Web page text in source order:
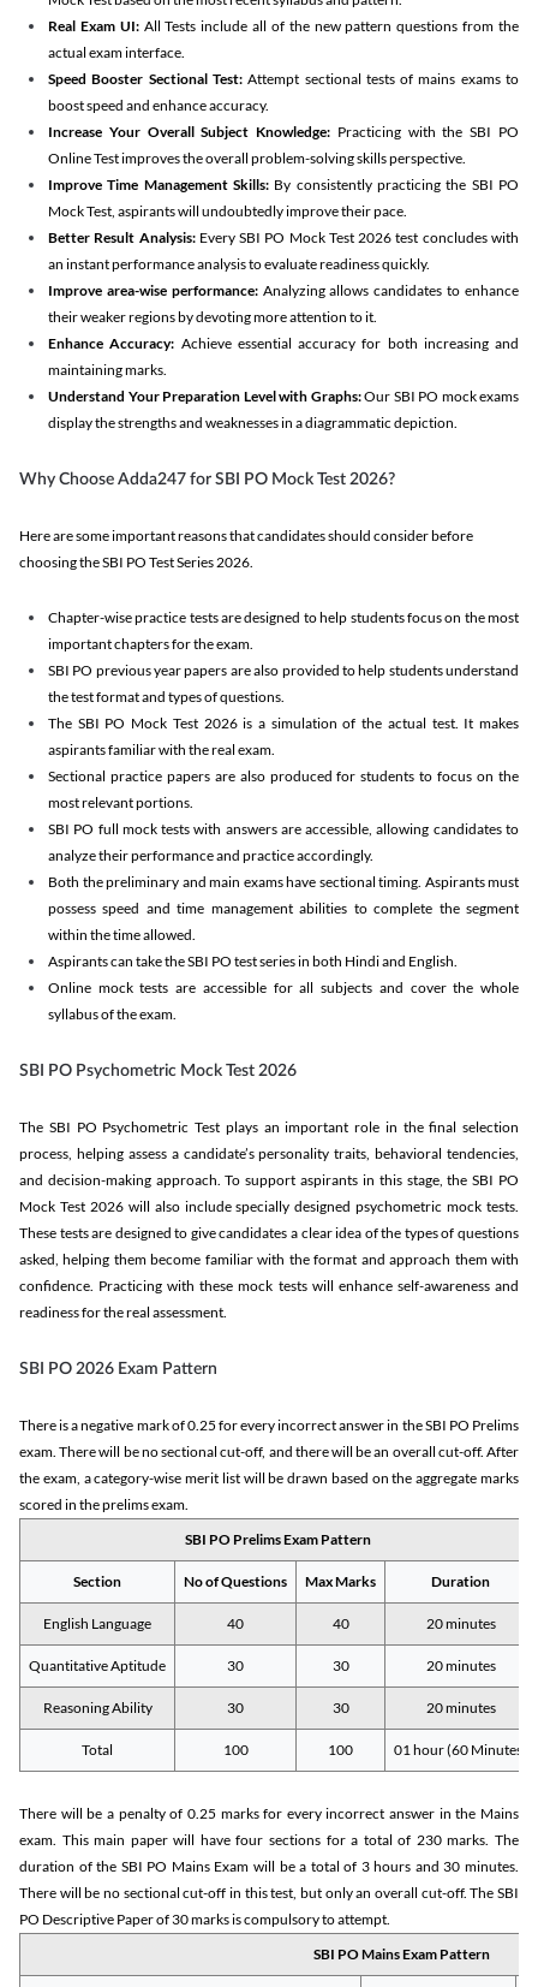
Real Exam UI: All Tests include all of the new pattern questions from the
actual exam interface.
Speed Booster Sectional Test:Attempt sectional tests of mains exams to
boost speed and enhance accuracy.
Increase Your Overall Subject Knowledge: Practicing with the SBI PO
Online Test improves the overall problem-solving skills perspective.
Improve Time Management Skills: By consistently practicing the SBI PO
Mock Test, aspirants will undoubtedly improve their pace.
Better Result Analysis: Every SBI PO Mock Test 2026 test concludes with
an instant performance analysis to evaluate readiness quickly.
Improve area-wise performance: Analyzing allows candidates to enhance
their weaker regions by devoting more attention to it.
Enhance Accuracy: Achieve essential accuracy for both increasing and
maintaining marks.
Understand Your Preparation Level with Graphs:Our SBI PO mock exams
display the strengths and weaknesses in a diagrammatic depiction.
Why Choose Adda247 for SBI PO Mock Test 2026?
Here are some important reasons that candidates should consider before
choosing the SBI PO Test Series 2026.
Chapter-wise practice tests are designed to help students focus on the most
important chapters for the exam.
SBI PO previous year papers are also provided to help students understand
the test format and types of questions.
The SBI PO Mock Test 2026 is a simulation of the actual test. It makes
aspirants familiar with the real exam.
Sectional practice papers are also produced for students to focus on the
most relevant portions.
SBI PO full mock tests with answers are accessible, allowing candidates to
analyze their performance and practice accordingly.
Both the preliminary and main exams have sectional timing. Aspirants must
possess speed and time management abilities to complete the segment
within the time allowed.
Aspirants can take the SBI PO test series in both Hindi and English.
Online mock tests are accessible for all subjects and cover the whole
syllabus of the exam.
SBI PO Psychometric Mock Test 2026
The SBI PO Psychometric Test plays an important role in the final selection
process, helping assess a candidate’s personality traits, behavioral tendencies,
and decision-making approach. To support aspirants in this stage, the SBI PO
Mock Test 2026 will also include specially designed psychometric mock tests.
These tests are designed to give candidates a clear idea of the types of questions
asked, helping them become familiar with the format and approach them with
confidence. Practicing with these mock tests will enhance self-awareness and
readiness for the real assessment.
SBI PO 2026 Exam Pattern
There is a negative mark of 0.25 for every incorrect answer in the SBI PO Prelims
exam. There will be no sectional cut-off, and there will be an overall cut-off. After
the exam, a category-wise merit list will be drawn based on the aggregate marks
scored in the prelims exam.
SBI PO Prelims Exam Pattern
Section No of Questions Max Marks Duration
English Language 40 40 20 minutes
Quantitative Aptitude 30 30 20 minutes
Reasoning Ability 30 30 20 minutes
Total 100 100 01 hour (60 Minutes)
There will be a penalty of 0.25 marks for every incorrect answer in the Mains
exam. This main paper will have four sections for a total of 230 marks. The
duration of the SBI PO Mains Exam will be a total of 3 hours and 30 minutes.
There will be no sectional cut-off in this test, but only an overall cut-off. The SBI
PO Descriptive Paper of 30 marks is compulsory to attempt.
SBI PO Mains Exam Pattern